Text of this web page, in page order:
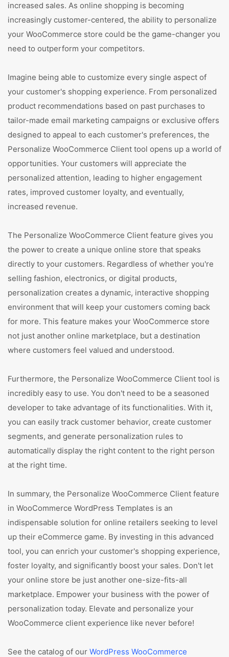
increased sales. As online shopping is becoming
increasingly customer-centered, the ability to personalize
your WooCommerce store could be the game-changer you
need to outperform your competitors.
Imagine being able to customize every single aspect of
your customer's shopping experience. From personalized
product recommendations based on past purchases to
tailor-made email marketing campaigns or exclusive offers
designed to appeal to each customer's preferences, the
Personalize WooCommerce Client tool opens up a world of
opportunities. Your customers will appreciate the
personalized attention, leading to higher engagement
rates, improved customer loyalty, and eventually,
increased revenue.
The Personalize WooCommerce Client feature gives you
the power to create a unique online store that speaks
directly to your customers. Regardless of whether you're
selling fashion, electronics, or digital products,
personalization creates a dynamic, interactive shopping
environment that will keep your customers coming back
for more. This feature makes your WooCommerce store
not just another online marketplace, but a destination
where customers feel valued and understood.
Furthermore, the Personalize WooCommerce Client tool is
incredibly easy to use. You don't need to be a seasoned
developer to take advantage of its functionalities. With it,
you can easily track customer behavior, create customer
segments, and generate personalization rules to
automatically display the right content to the right person
at the right time.
In summary, the Personalize WooCommerce Client feature
in WooCommerce WordPress Templates is an
indispensable solution for online retailers seeking to level
up their eCommerce game. By investing in this advanced
tool, you can enrich your customer's shopping experience,
foster loyalty, and significantly boost your sales. Don't let
your online store be just another one-size-fits-all
marketplace. Empower your business with the power of
personalization today. Elevate and personalize your
WooCommerce client experience like never before!
See the catalog of our WordPress WooCommerce